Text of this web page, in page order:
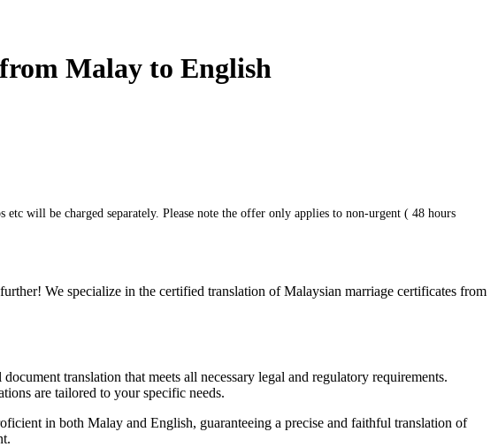
Malay to English
will be charged separately. Please note the offer only applies to non-urgent ( 48 hours
We specialize in the certified translation of Malaysian marriage certificates from
translation that meets all necessary legal and regulatory requirements.
are tailored to your specific needs.
in both Malay and English, guaranteeing a precise and faithful translation of